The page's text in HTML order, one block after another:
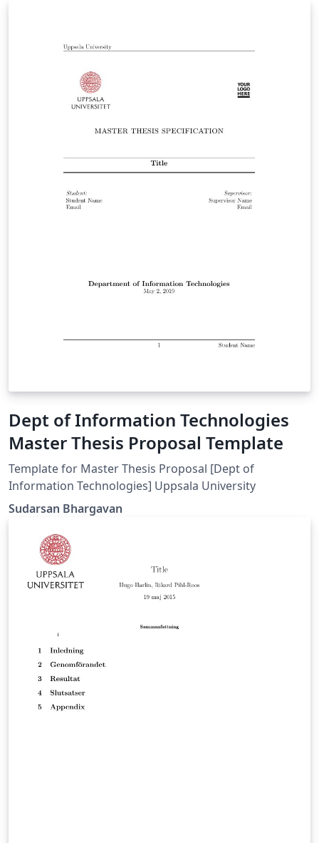
Dept of Information Technologies
Master Thesis Proposal Template
Template for Master Thesis Proposal [Dept of
Information Technologies] Uppsala University
Sudarsan Bhargavan